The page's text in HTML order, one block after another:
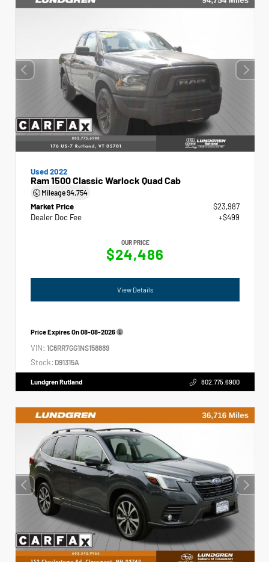
Used 2022
Ram 1500 Classic Warlock Quad Cab
Mileage94,754
Market Price
$23,987
Dealer Doc Fee
+$499
OUR PRICE
$24,486
View Details
Price Expires On08-08-2026
VIN: 1C6RR7GG1NS158889
Stock: D91315A
Lundgren Rutland 802.775.6900